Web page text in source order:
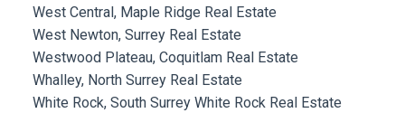
West Central, Maple Ridge Real Estate
West Newton, Surrey Real Estate
Westwood Plateau, Coquitlam Real Estate
Whalley, North Surrey Real Estate
White Rock, South Surrey White Rock Real Estate